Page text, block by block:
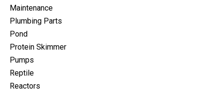
Maintenance
Plumbing Parts
Pond
Protein Skimmer
Pumps
Reptile
Reactors